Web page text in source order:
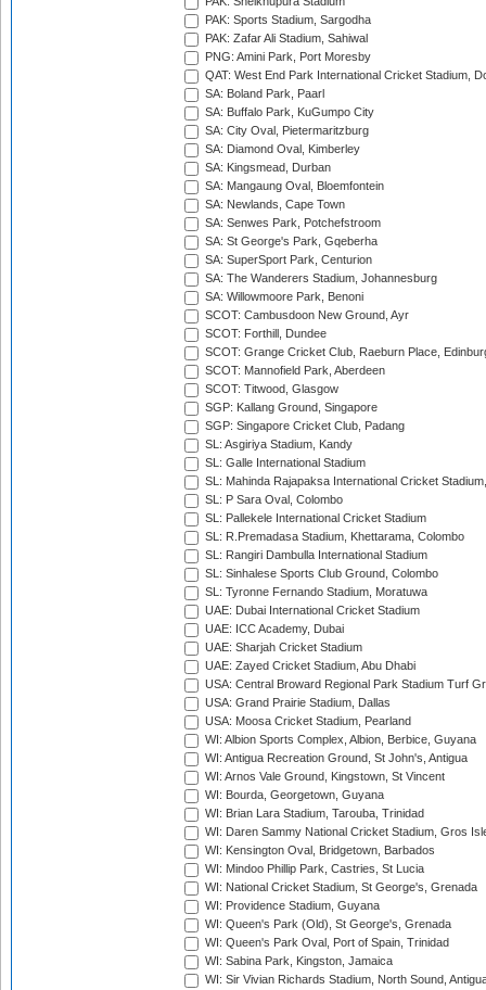
PAK: Sports Stadium, Sargodha
PAK: Zafar Ali Stadium, Sahiwal
PNG: Amini Park, Port Moresby
QAT: West End Park International Cricket Stadium,
SA: Boland Park, Paarl
SA: Buffalo Park, KuGumpo City
SA: City Oval, Pietermaritzburg
SA: Diamond Oval, Kimberley
SA: Kingsmead, Durban
SA: Mangaung Oval, Bloemfontein
SA: Newlands, Cape Town
SA: Senwes Park, Potchefstroom
SA: St George's Park, Gqeberha
SA: SuperSport Park, Centurion
SA: The Wanderers Stadium, Johannesburg
SA: Willowmoore Park, Benoni
SCOT: Cambusdoon New Ground, Ayr
SCOT: Forthill, Dundee
SCOT: Grange Cricket Club, Raeburn Place,
SCOT: Mannofield Park, Aberdeen
SCOT: Titwood, Glasgow
SGP: Kallang Ground, Singapore
SGP: Singapore Cricket Club, Padang
SL: Asgiriya Stadium, Kandy
SL: Galle International Stadium
SL: Mahinda Rajapaksa International Cricket
SL: P Sara Oval, Colombo
SL: Pallekele International Cricket Stadium
SL: R.Premadasa Stadium, Khettarama, Colombo
SL: Rangiri Dambulla International Stadium
SL: Sinhalese Sports Club Ground, Colombo
SL: Tyronne Fernando Stadium, Moratuwa
UAE: Dubai International Cricket Stadium
UAE: ICC Academy, Dubai
UAE: Sharjah Cricket Stadium
UAE: Zayed Cricket Stadium, Abu Dhabi
USA: Central Broward Regional Park Stadium Turf
USA: Grand Prairie Stadium, Dallas
USA: Moosa Cricket Stadium, Pearland
WI: Albion Sports Complex, Albion, Berbice, Guyana
WI: Antigua Recreation Ground, St John's, Antigua
WI: Arnos Vale Ground, Kingstown, St Vincent
WI: Bourda, Georgetown, Guyana
WI: Brian Lara Stadium, Tarouba, Trinidad
WI: Daren Sammy National Cricket Stadium, Gros
WI: Kensington Oval, Bridgetown, Barbados
WI: Mindoo Phillip Park, Castries, St Lucia
WI: National Cricket Stadium, St George's, Grenada
WI: Providence Stadium, Guyana
WI: Queen's Park (Old), St George's, Grenada
WI: Queen's Park Oval, Port of Spain, Trinidad
WI: Sabina Park, Kingston, Jamaica
WI: Sir Vivian Richards Stadium, North Sound,